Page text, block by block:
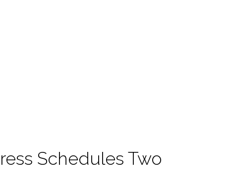
Schedules Two